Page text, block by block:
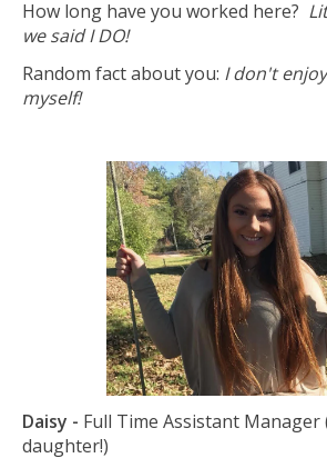
How long have you worked here?
we said I DO!
Random fact about you: I don't
myself!
Daisy - Full Time Assistant Manager
daughter!)